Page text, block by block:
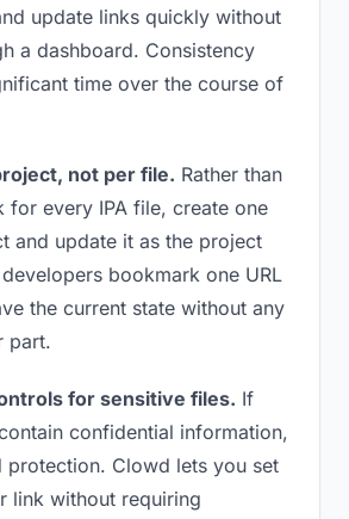
update links quickly without
a dashboard. Consistency
time over the course of
not per file. Rather than
for every IPA file, create one
and update it as the project
bookmark one URL
the current state without any
part.
for sensitive files. If
confidential information,
protection. Clowd lets you set
link without requiring